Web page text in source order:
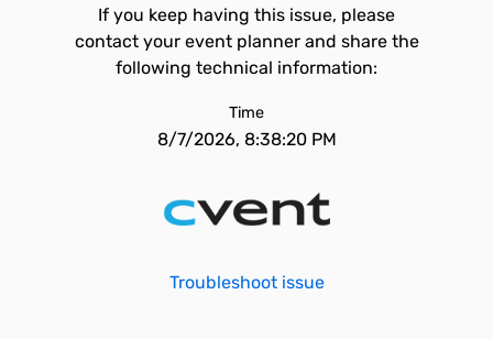
If you keep having this issue, please
contact your event planner and share the
following technical information:
Time
8/7/2026, 8:38:20 PM
Troubleshoot issue